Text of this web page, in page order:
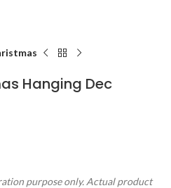
Hanging Dec
purpose only. Actual product